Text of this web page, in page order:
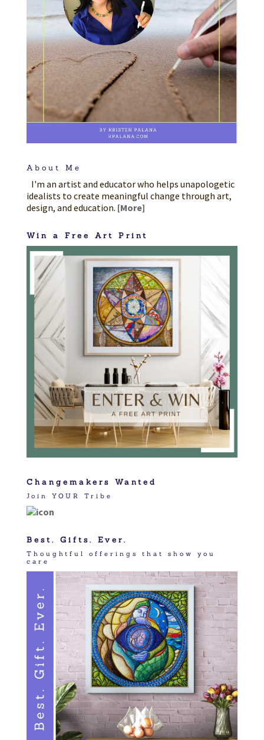
About Me
I'm an artist and educator who helps unapologetic
idealists to create meaningful change through art,
design, and education. [More]
Win a Free Art Print
Changemakers Wanted
Join YOUR Tribe
Best. Gifts. Ever.
Thoughtful offerings that show you
care